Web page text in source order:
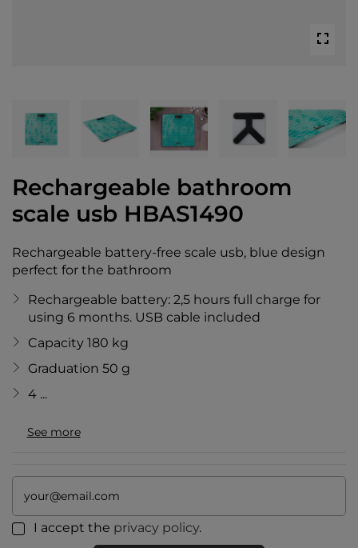
Rechargeable bathroom
scale usb HBAS1490
Rechargeable battery-free scale usb, blue design
perfect for the bathroom
Rechargeable battery: 2,5 hours full charge for
using 6 months. USB cable included
Capacity 180 kg
Graduation 50 g
4 ...
See more
I accept the privacy policy.